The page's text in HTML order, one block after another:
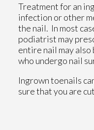
Treatment for an
infection or other
the nail. In most
podiatrist may
entire nail may
who undergo nail
Ingrown toenails
sure that you are